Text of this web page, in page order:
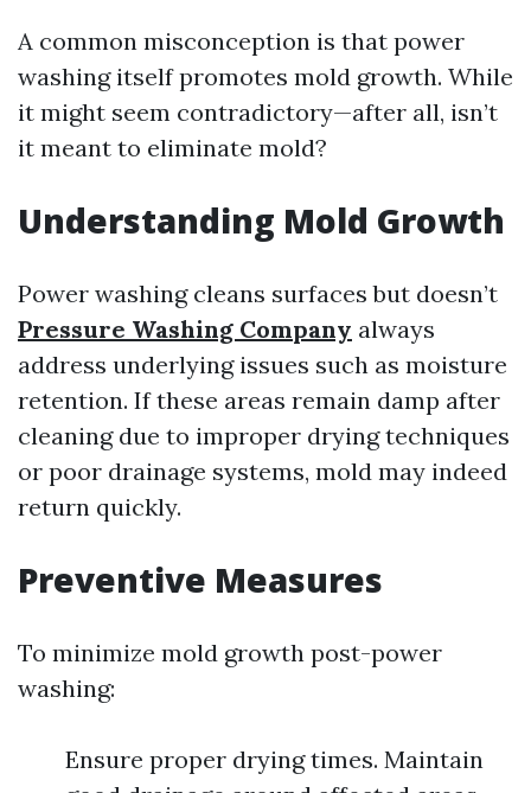
A common misconception is that power
washing itself promotes mold growth. While
it might seem contradictory—after all, isn’t
it meant to eliminate mold?
Understanding Mold Growth
Power washing cleans surfaces but doesn’t
Pressure Washing Company always
address underlying issues such as moisture
retention. If these areas remain damp after
cleaning due to improper drying techniques
or poor drainage systems, mold may indeed
return quickly.
Preventive Measures
To minimize mold growth post-power
washing:
Ensure proper drying times. Maintain